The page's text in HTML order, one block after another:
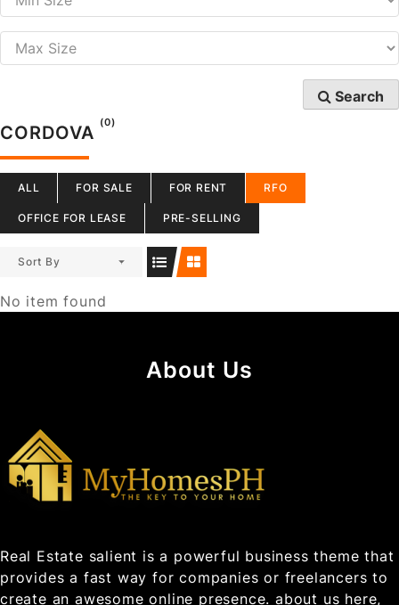
Search
CORDOVA (0)
ALL FOR SALE FOR RENT RFO
OFFICE FOR LEASE PRE-SELLING
Sort By
No item found
About Us
Real Estate salient is a powerful business theme that
provides a fast way for companies or freelancers to
create an awesome online presence. about us here,